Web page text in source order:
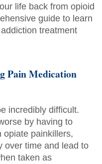
life back from opioid
guide to learn
treatment
Pain Medication
incredibly difficult.
by having to
opiate painkillers,
over time and lead to
taken as